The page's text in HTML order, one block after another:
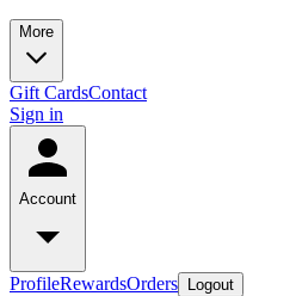
More
Gift CardsContact
Sign in
Account
ProfileRewardsOrders Logout